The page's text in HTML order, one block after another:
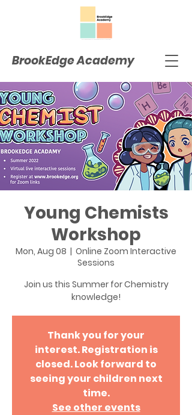
BrookEdge Academy
Young Chemists
Workshop
Mon, Aug 08
  |
Online Zoom Interactive
Sessions
Join us this Summer for Chemistry
knowledge!
Thank you for your
interest. Registration is
closed. Look forward to
seeing your children next
time.
See other events